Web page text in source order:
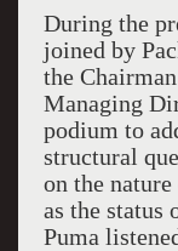
During the
joined by
the
Managing
podium to
structural
on the
as the status
Puma